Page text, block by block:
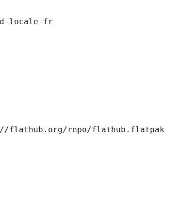
locale-fr
repo/flathub.flatpakrepo